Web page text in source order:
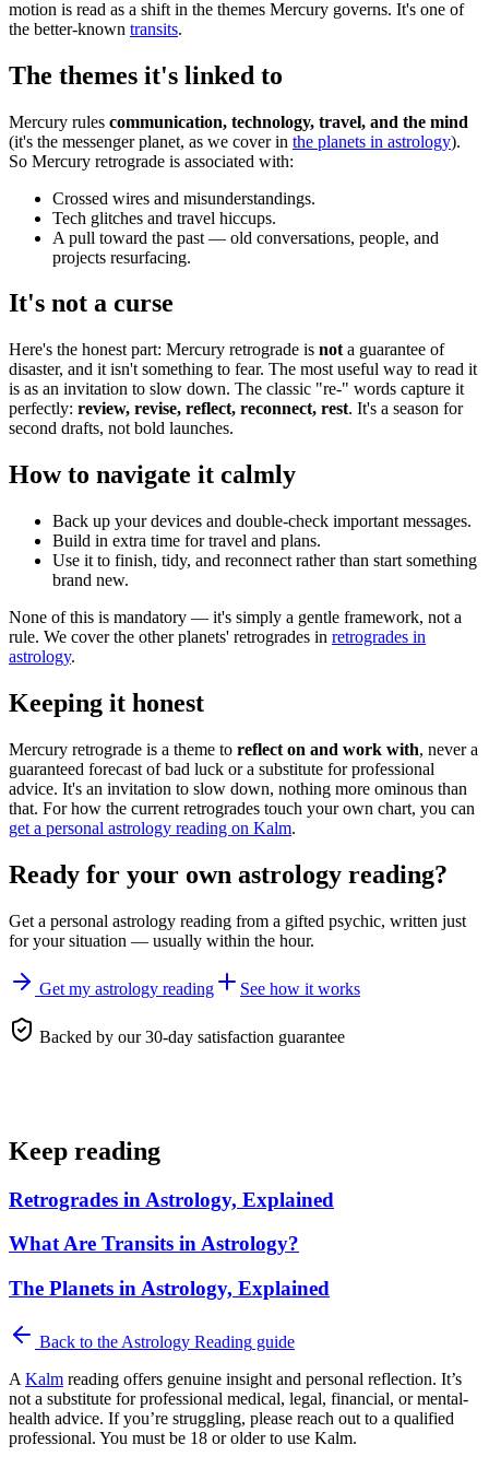
motion is read as a shift in the themes Mercury governs. It's one of
the better-known transits.
The themes it's linked to
Mercury rules communication, technology, travel, and the mind
(it's the messenger planet, as we cover in the planets in astrology).
So Mercury retrograde is associated with:
Crossed wires and misunderstandings.
Tech glitches and travel hiccups.
A pull toward the past — old conversations, people, and
projects resurfacing.
It's not a curse
Here's the honest part: Mercury retrograde is not a guarantee of
disaster, and it isn't something to fear. The most useful way to read it
is as an invitation to slow down. The classic "re-" words capture it
perfectly: review, revise, reflect, reconnect, rest. It's a season for
second drafts, not bold launches.
How to navigate it calmly
Back up your devices and double-check important messages.
Build in extra time for travel and plans.
Use it to finish, tidy, and reconnect rather than start something
brand new.
None of this is mandatory — it's simply a gentle framework, not a
rule. We cover the other planets' retrogrades in retrogrades in
astrology.
Keeping it honest
Mercury retrograde is a theme to reflect on and work with, never a
guaranteed forecast of bad luck or a substitute for professional
advice. It's an invitation to slow down, nothing more ominous than
that. For how the current retrogrades touch your own chart, you can
get a personal astrology reading on Kalm.
Ready for your own astrology reading?
Get a personal astrology reading from a gifted psychic, written just
for your situation — usually within the hour.
Get my astrology reading See how it works
Backed by our 30-day satisfaction guarantee
Keep reading
Retrogrades in Astrology, Explained
What Are Transits in Astrology?
The Planets in Astrology, Explained
Back to the Astrology Reading guide
A Kalm reading offers genuine insight and personal reflection. It’s
not a substitute for professional medical, legal, financial, or mental-
health advice. If you’re struggling, please reach out to a qualified
professional. You must be 18 or older to use Kalm.